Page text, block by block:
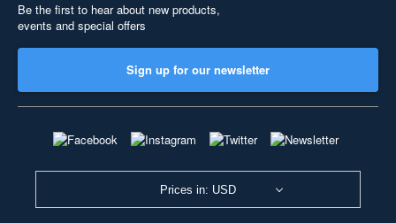
Be the first to hear about new products,
events and special offers
Sign up for our newsletter
Prices in: USD